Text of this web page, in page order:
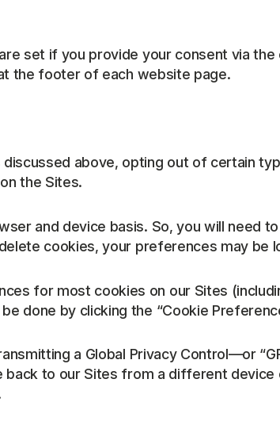
set if you provide your consent via
the footer of each website page.
above, opting out of certain
the Sites.
and device basis. So, you will need
cookies, your preferences may be
for most cookies on our Sites
done by clicking the “Cookie
a Global Privacy Control—or
to our Sites from a different